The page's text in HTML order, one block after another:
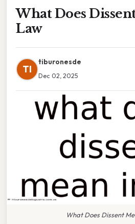
What Does
Law
TI
tiburonesde
Dec 02, 2025
What Does Dissent